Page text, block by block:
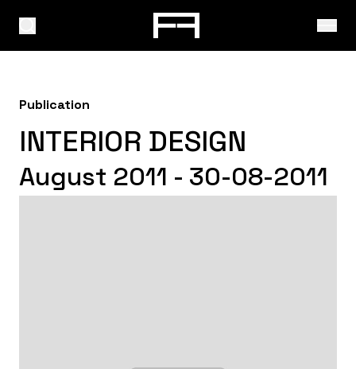
Publication
INTERIOR DESIGN
August 2011 - 30-08-2011